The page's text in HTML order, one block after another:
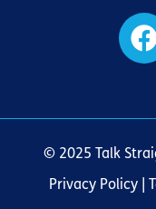
© 2025 Talk
Privacy Policy|